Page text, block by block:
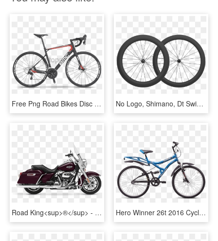
Free Png Road Bikes Disc Brakes 2017 Png Image With - Bmc Granfondo Gf01 2013, Transparent Png No Logo, Shimano, Dt Swiss 240s Straight Pull Disc - Mavic Wheelset Road Bike, HD Png Download
Road King<sup>®</sup> - 2017 Hd Road King, HD Png Download Hero Winner 26t 2016 Cycle Online - Hero Disc Brake Cycle Price, HD Png Download